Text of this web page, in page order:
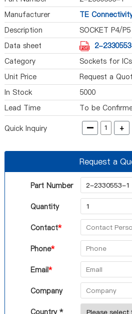
Manufacturer
TE
Description
SOCKET P4/
Data sheet
2-
Category
Sockets for
Accessories
Unit Price
Request a
In Stock
5000
Lead Time
To be
Quick Inquiry - +
Request a
Part Number
Quantity
Contact*
Phone*
Email*
Company
Country *